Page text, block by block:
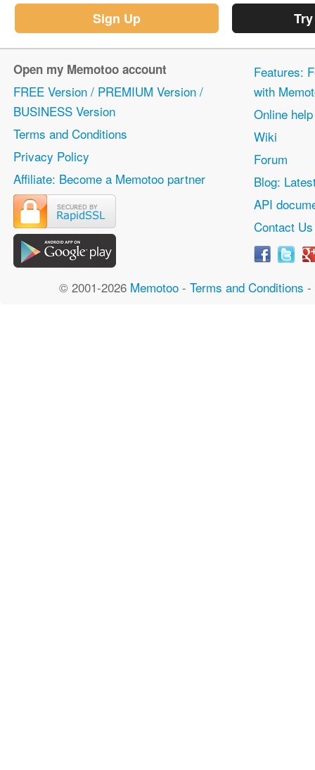
Sign Up
Open my Memotoo account
FREE Version / PREMIUM Version /
BUSINESS Version
Terms and Conditions
Privacy Policy
Affiliate: Become a Memotoo partner
Features:
with
Online help
Wiki
Forum
Blog:
API
Contact Us
© 2001-2026 Memotoo - Terms and Conditions -